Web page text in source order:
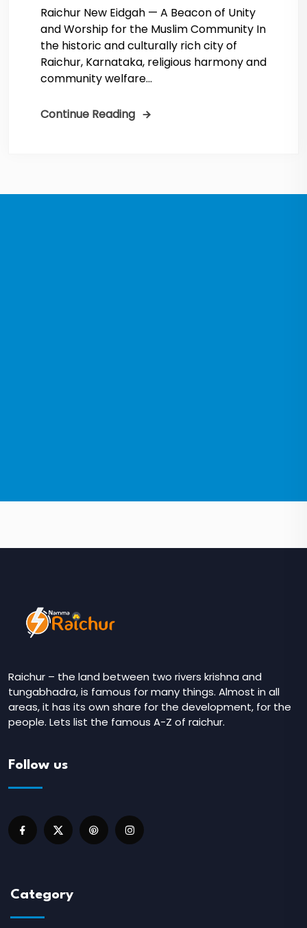
Raichur New Eidgah — A Beacon of Unity
and Worship for the Muslim Community In
the historic and culturally rich city of
Raichur, Karnataka, religious harmony and
community welfare...
Continue Reading
Raichur – the land between two rivers krishna and
tungabhadra, is famous for many things. Almost in all
areas, it has its own share for the development, for the
people. Lets list the famous A-Z of raichur.
Follow us
Category